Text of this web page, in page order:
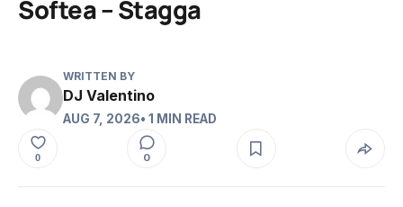
Softea – Stagga
WRITTEN BY
DJ Valentino
AUG 7, 2026• 1 MIN READ
0 0